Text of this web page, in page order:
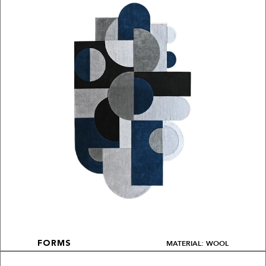
FORMS MATERIAL: WOOL